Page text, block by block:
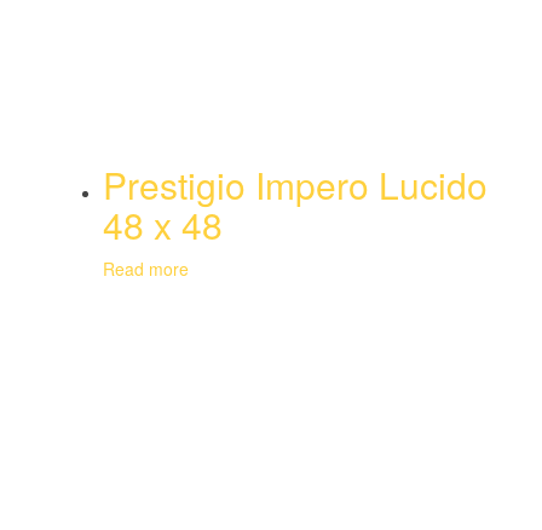
Prestigio Impero Lucido
48 x 48
Read more